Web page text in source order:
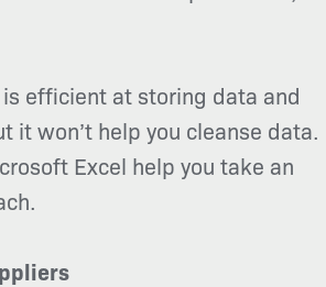
is efficient at storing data and
it won’t help you cleanse data.
Excel help you take an